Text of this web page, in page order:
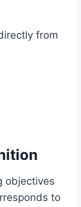
from
objectives
to